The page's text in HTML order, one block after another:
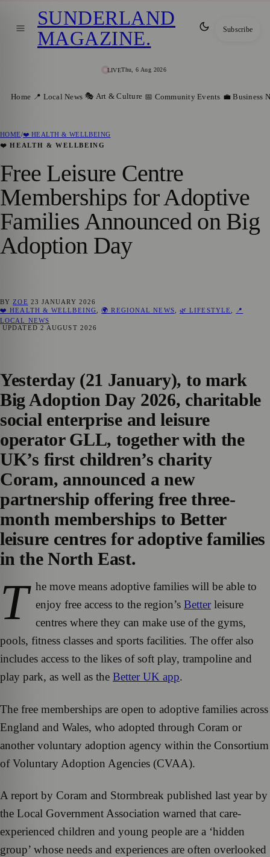
LIVEThu, 6 Aug 2026
SUNDERLAND
MAGAZINE. Subscribe
Home 📍 Local News 🎭 Art & Culture 📅 Community Events 💼 Business
HOME/❤️ HEALTH & WELLBEING
❤️ HEALTH & WELLBEING
Free Leisure Centre
Memberships for Adoptive
Families Announced on Big
Adoption Day
BY ZOE 23 JANUARY 2026
❤️ HEALTH & WELLBEING ,🌍 REGIONAL NEWS 🌿 LIFESTYLE
📍
LOCAL NEWS
UPDATED 2 AUGUST 2026
Yesterday (21 January), to mark
Big Adoption Day 2026, charitable
social enterprise and leisure
operator GLL, together with the
UK’s first children’s charity
Coram, announced a new
partnership offering free three-
month memberships to Better
leisure centres for adoptive families
in the North East.
T he move means adoptive families will be able to
enjoy free access to the region’s Better leisure
centres where they can make use of the gyms,
pools, fitness classes and sports facilities. The offer also
includes access to the likes of soft play, trampoline and
play park, as well as the Better UK app.
The free memberships are open to adoptive families across
England and Wales, who adopted through Coram or
another voluntary adoption agency within the Consortium
of Voluntary Adoption Agencies (CVAA).
A report by Coram and Stormbreak published last year by
the Local Government Association warned that care-
experienced children and young people are a ‘hidden
group’ whose needs and experiences are often overlooked